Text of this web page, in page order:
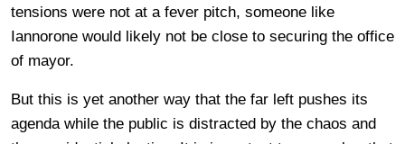
tensions were not at a fever pitch, someone like
Iannorone would likely not be close to securing the office
of mayor.
But this is yet another way that the far left pushes its
agenda while the public is distracted by the chaos and